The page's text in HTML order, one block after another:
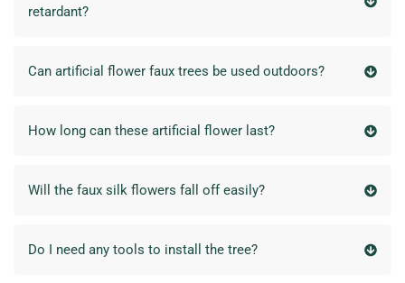
retardant?
Can artificial flower faux trees be used outdoors?
How long can these artificial flower last?
Will the faux silk flowers fall off easily?
Do I need any tools to install the tree?